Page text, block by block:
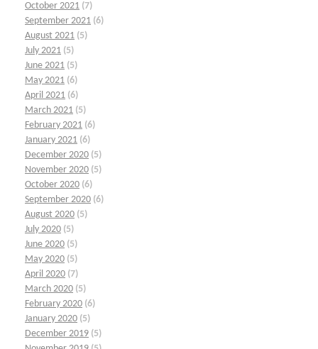
October 2021 (7)
September 2021 (6)
August 2021 (5)
July 2021 (5)
June 2021 (5)
May 2021 (6)
April 2021 (6)
March 2021 (5)
February 2021 (6)
January 2021 (6)
December 2020 (5)
November 2020 (5)
October 2020 (6)
September 2020 (6)
August 2020 (5)
July 2020 (5)
June 2020 (5)
May 2020 (5)
April 2020 (7)
March 2020 (5)
February 2020 (6)
January 2020 (5)
December 2019 (5)